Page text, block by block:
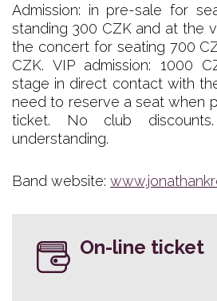
Admission: in pre-sale for
standing 300 CZK and at the
the concert for seating 700
CZK. VIP admission: 1000
stage in direct contact with
need to reserve a seat when
ticket. No club
understanding.
Band website:
On-line ticket